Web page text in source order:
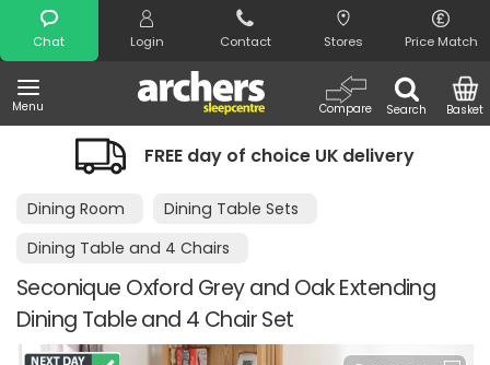
Chat Login Contact Stores Price Match
Menu Search
Compare Basket
Search
FREE day of choice UK delivery
Dining Room
Dining Table Sets
Dining Table and 4 Chairs
Seconique Oxford Grey and Oak Extending
Dining Table and 4 Chair Set